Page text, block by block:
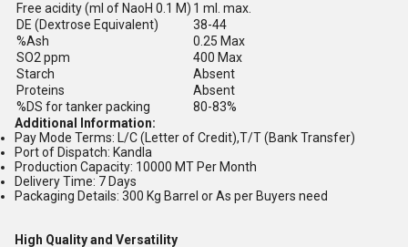
Free acidity (ml of NaoH 0.1 M) 1 ml. max.
DE (Dextrose Equivalent)
38-44
%Ash
0.25 Max
SO2 ppm
400 Max
Starch
Absent
Proteins
Absent
%DS for tanker packing
80-83%
Additional Information:
Pay Mode Terms: L/C (Letter of Credit),T/T (Bank Transfer)
Port of Dispatch: Kandla
Production Capacity: 10000 MT Per Month
Delivery Time: 7 Days
Packaging Details: 300 Kg Barrel or As per Buyers need
High Quality and Versatility